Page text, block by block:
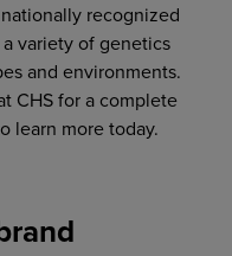
recognized
variety of genetics
and environments.
CHS for a complete
learn more today.